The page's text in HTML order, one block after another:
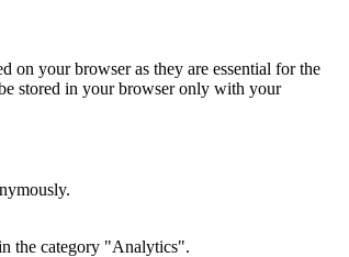
on your browser as they are essential for the
stored in your browser only with your
the category "Analytics".